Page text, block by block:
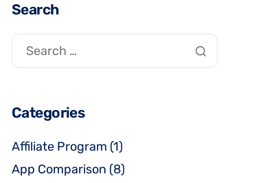
Search
Categories
Affiliate Program (1)
App Comparison (8)